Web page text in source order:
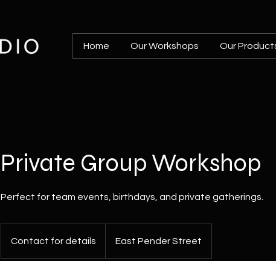
Home Our Workshops Our
Private Group Workshop
Perfect for team events, birthdays, and private gatherings.
detailsContact for details East Pender Street